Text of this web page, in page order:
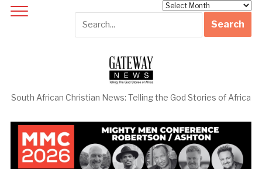
South African Christian News: Telling the God Stories of Africa